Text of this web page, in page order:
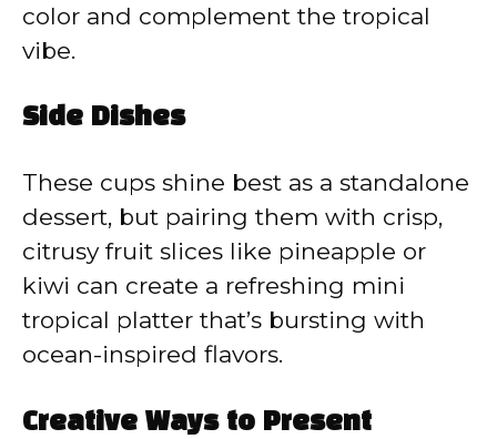
color and complement the tropical
vibe.
Side Dishes
These cups shine best as a standalone
dessert, but pairing them with crisp,
citrusy fruit slices like pineapple or
kiwi can create a refreshing mini
tropical platter that’s bursting with
ocean-inspired flavors.
Creative Ways to Present